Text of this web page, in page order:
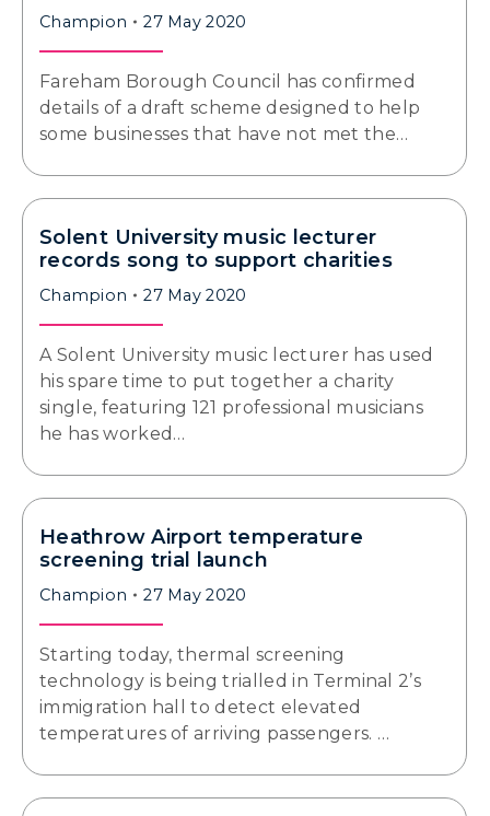
Champion 27 May 2020
Fareham Borough Council has confirmed
details of a draft scheme designed to help
some businesses that have not met the…
Solent University music lecturer
records song to support charities
Champion 27 May 2020
A Solent University music lecturer has used
his spare time to put together a charity
single, featuring 121 professional musicians
he has worked…
Heathrow Airport temperature
screening trial launch
Champion 27 May 2020
Starting today, thermal screening
technology is being trialled in Terminal 2’s
immigration hall to detect elevated
temperatures of arriving passengers. …